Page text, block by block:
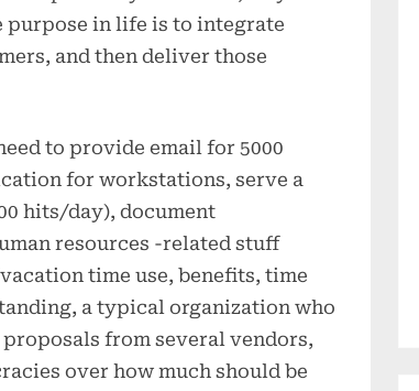
purpose in life is to integrate
and then deliver those
to provide email for 5000
for workstations, serve a
hits/day), document
resources -related stuff
time use, benefits, time
a typical organization who
from several vendors,
over how much should be